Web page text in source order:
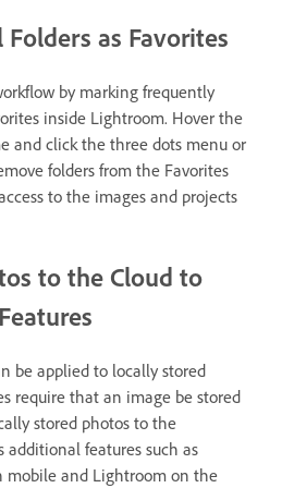
as Favorites
by marking frequently
inside Lightroom. Hover the
and click the three dots menu or
folders from the Favorites
to the images and projects
to the Cloud to
be applied to locally stored
require that an image be stored
stored photos to the
features such as
mobile and Lightroom on the